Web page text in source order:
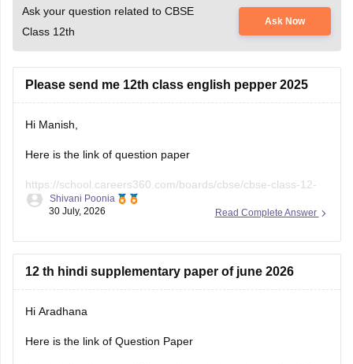
Ask your question related to CBSE
Class 12th
Ask Now
Please send me 12th class english pepper 2025
Hi Manish,
Here is the link of question paper
https://school.careers360.com/boards/cbse/cbse-class-12-
english-question-paper-2025
Read Complete Answer
Shivani Poonia
30 July, 2026
12 th hindi supplementary paper of june 2026
Hi Aradhana
Here is the link of Question Paper